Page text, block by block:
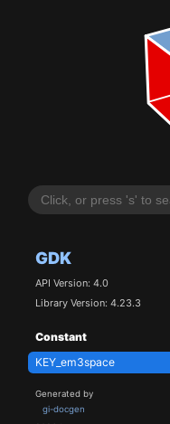
GDK
API Version: 4.0
Library Version: 4.23.3
Constant
KEY_em3space
Generated by
gi-docgen